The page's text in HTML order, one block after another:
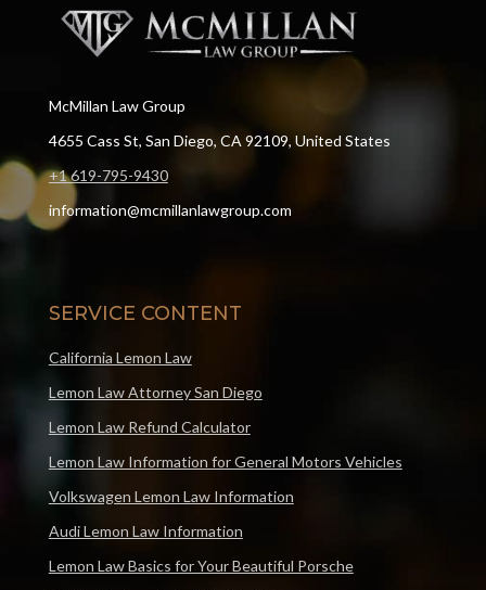
McMillan Law Group
4655 Cass St, San Diego, CA 92109, United States
+1 619-795-9430
information@mcmillanlawgroup.com
SERVICE CONTENT
California Lemon Law
Lemon Law Attorney San Diego
Lemon Law Refund Calculator
Lemon Law Information for General Motors Vehicles
Volkswagen Lemon Law Information
Audi Lemon Law Information
Lemon Law Basics for Your Beautiful Porsche